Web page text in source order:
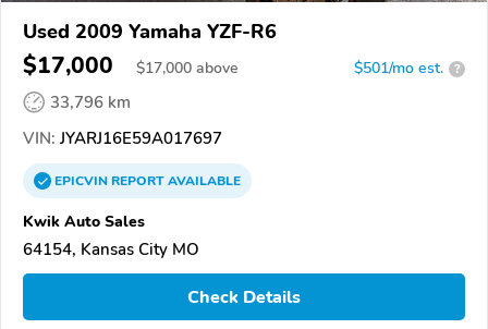
Used 2009 Yamaha YZF-R6
$17,000 $17,000 above $501/mo est. ?
33,796 km
VIN: JYARJ16E59A017697
EPICVINREPORTAVAILABLE
Kwik Auto Sales
64154, Kansas City MO
Check Details